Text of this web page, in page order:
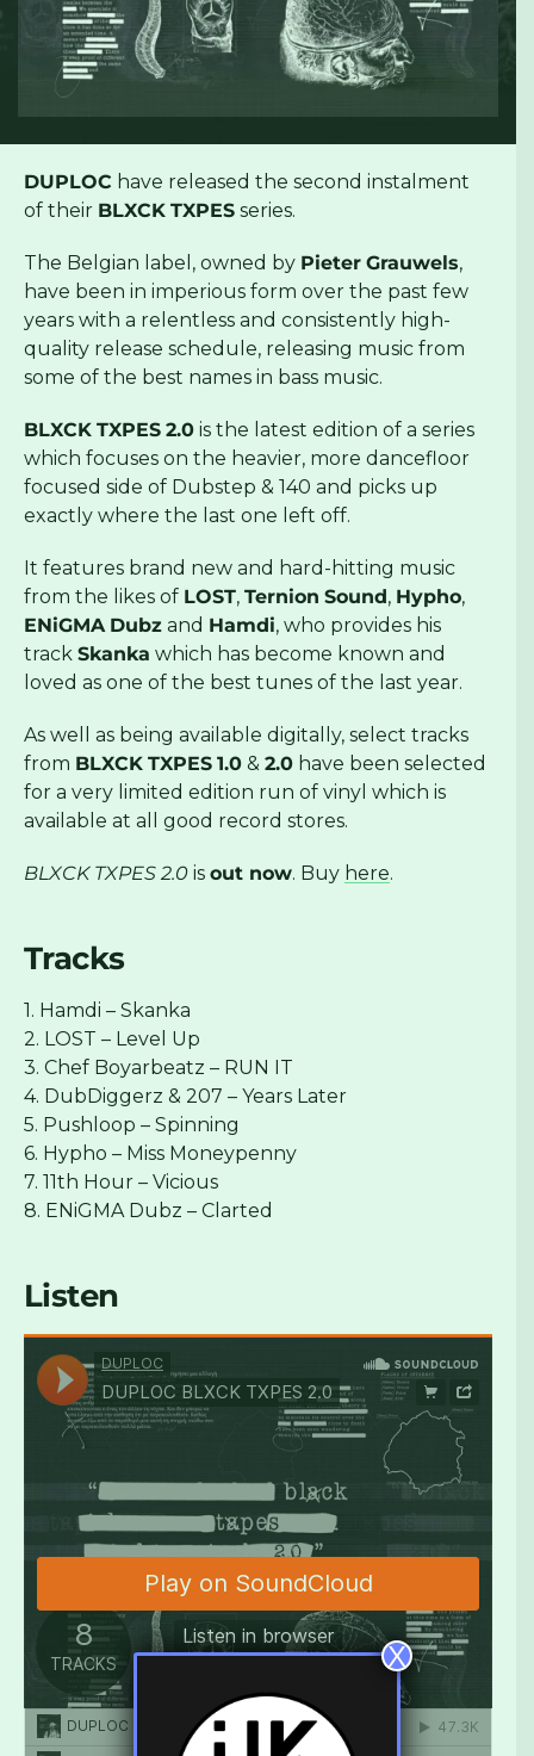
DUPLOC have released the second instalment
of their BLXCK TXPES series.
The Belgian label, owned by Pieter Grauwels,
have been in imperious form over the past few
years with a relentless and consistently high-
quality release schedule, releasing music from
some of the best names in bass music.
BLXCK TXPES 2.0 is the latest edition of a series
which focuses on the heavier, more dancefloor
focused side of Dubstep & 140 and picks up
exactly where the last one left off.
It features brand new and hard-hitting music
from the likes of LOST, Ternion Sound, Hypho,
ENiGMA Dubz and Hamdi, who provides his
track Skanka which has become known and
loved as one of the best tunes of the last year.
As well as being available digitally, select tracks
from BLXCK TXPES 1.0 & 2.0 have been selected
for a very limited edition run of vinyl which is
available at all good record stores.
BLXCK TXPES 2.0 is out now. Buy here.
Tracks
1. Hamdi – Skanka
2. LOST – Level Up
3. Chef Boyarbeatz – RUN IT
4. DubDiggerz & 207 – Years Later
5. Pushloop – Spinning
6. Hypho – Miss Moneypenny
7. 11th Hour – Vicious
8. ENiGMA Dubz – Clarted
Listen
X